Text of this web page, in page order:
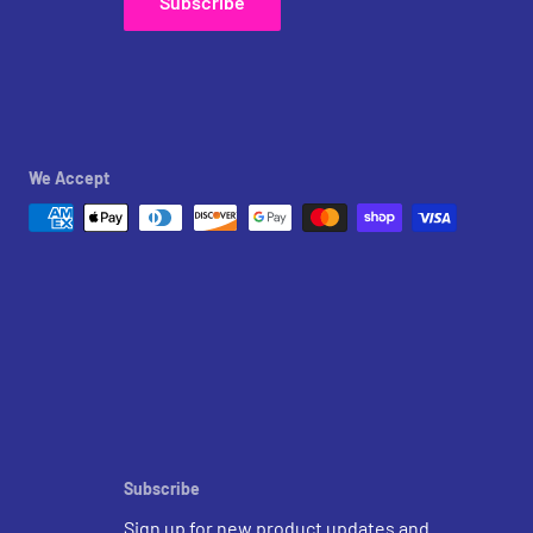
We Accept
Subscribe
Sign up for new product updates and